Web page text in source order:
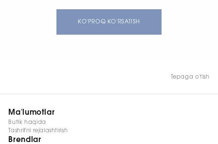
KO'PROQ KO'RSATISH
Tepaga o'tish
Ma'lumotlar
Butik haqida
Tashrifni rejalashtirish
Brendlar